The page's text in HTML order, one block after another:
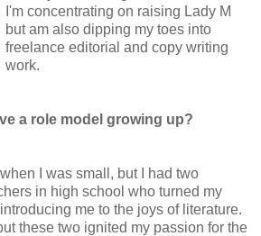
I'm concentrating on raising Lady M
but am also dipping my toes into
freelance editorial and copy writing
work.
a role model growing up?
I was small, but I had two
in high school who turned my
me to the joys of literature.
these two ignited my passion for the